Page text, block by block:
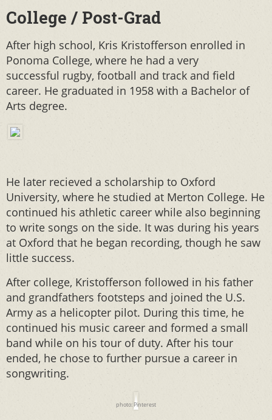
College / Post-Grad
After high school, Kris Kristofferson enrolled in
Ponoma College, where he had a very
successful rugby, football and track and field
career. He graduated in 1958 with a Bachelor of
Arts degree.
He later recieved a scholarship to Oxford
University, where he studied at Merton College. He
continued his athletic career while also beginning
to write songs on the side. It was during his years
at Oxford that he began recording, though he saw
little success.
After college, Kristofferson followed in his father
and grandfathers footsteps and joined the U.S.
Army as a helicopter pilot. During this time, he
continued his music career and formed a small
band while on his tour of duty. After his tour
ended, he chose to further pursue a career in
songwriting.
photo: Pinterest